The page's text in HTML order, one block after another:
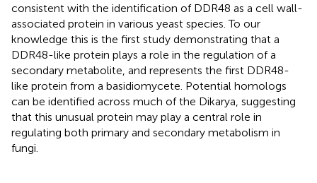
consistent with the identification of DDR48 as a cell wall-
associated protein in various yeast species. To our
knowledge this is the first study demonstrating that a
DDR48-like protein plays a role in the regulation of a
secondary metabolite, and represents the first DDR48-
like protein from a basidiomycete. Potential homologs
can be identified across much of the Dikarya, suggesting
that this unusual protein may play a central role in
regulating both primary and secondary metabolism in
fungi.